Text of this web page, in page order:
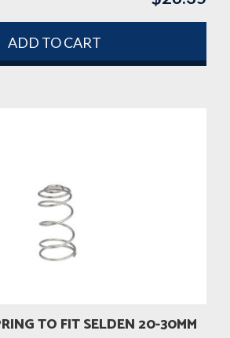
ADD TO CART
TO FIT SELDEN 20-30MM